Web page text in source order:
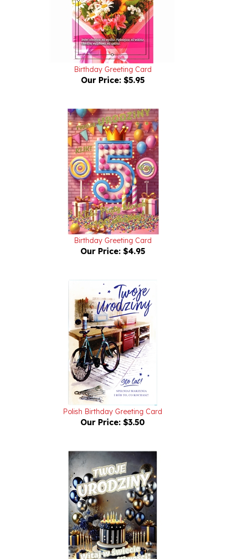
Birthday Greeting Card
Our Price:$5.95
Birthday Greeting Card
Our Price:$4.95
Polish Birthday Greeting Card
Our Price: $3.50